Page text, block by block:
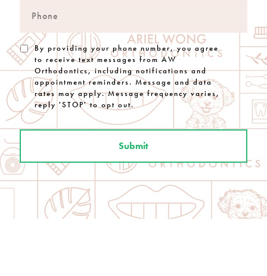
Untitled
By providing your phone number, you agree
to receive text messages from AW
Orthodontics, including notifications and
appointment reminders. Message and data
rates may apply. Message frequency varies,
reply 'STOP' to opt out.